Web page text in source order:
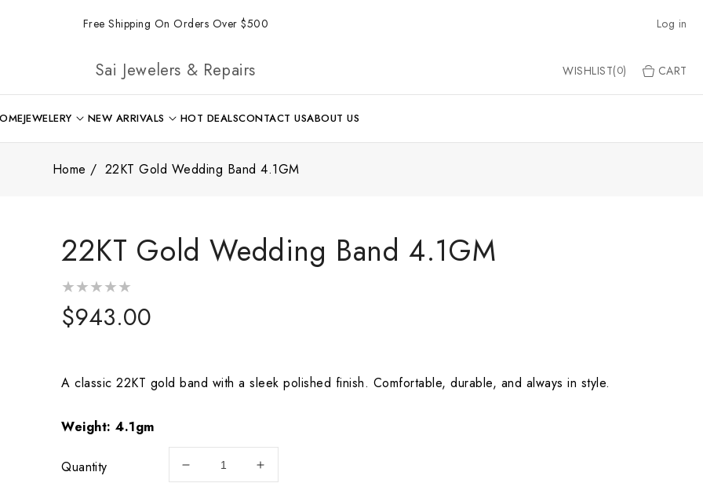
Free Shipping On Orders Over $500 Log in
Sai Jewelers & Repairs WISHLIST(0) CART
JEWELERY NEW ARRIVALS HOT DEALSCONTACT USABOUT US
Home 22KT Gold Wedding Band 4.1GM
22KT Gold Wedding Band 4.1GM
Regular
$943.00
A classic 22KT gold band with a sleek polished finish. Comfortable, durable, and always in style.
Weight: 4.1gm
Quantity
Decrease
Increase